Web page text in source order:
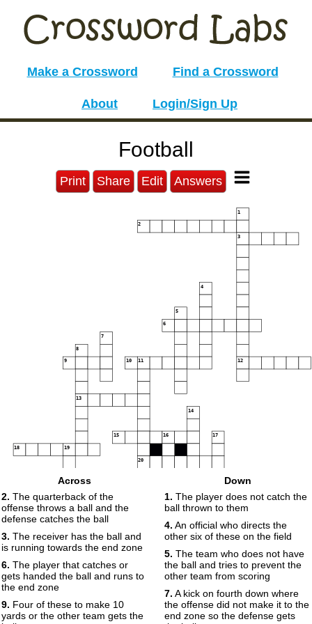
Make a Crossword Find a Crossword
About Login/Sign Up
Football
Print Share Edit Answers
1
2
3
4
5
6
7
8
9
10 11 12
13
14
15 16
17
18
19
20
23
24
Across
2. The quarterback of the
offense throws a ball and the
defense catches the ball
3. The receiver has the ball and
is running towards the end zone
6. The player that catches or
gets handed the ball and runs to
the end zone
9. Four of these to make 10
yards or the other team gets the
Down
1. The player does not catch the
ball thrown to them
4. An official who directs the
other six of these on the field
5. The team who does not have
the ball and tries to prevent the
other team from scoring
7. A kick on fourth down where
the offense did not make it to the
end zone so the defense gets